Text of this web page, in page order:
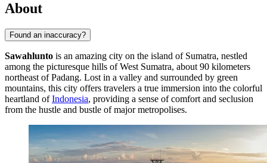
About
Found an inaccuracy?
Sawahlunto is an amazing city on the island of Sumatra, nestled
among the picturesque hills of West Sumatra, about 90 kilometers
northeast of Padang. Lost in a valley and surrounded by green
mountains, this city offers travelers a true immersion into the colorful
heartland ofIndonesia, providing a sense of comfort and seclusion
from the hustle and bustle of major metropolises.